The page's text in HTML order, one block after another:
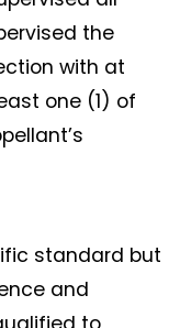
the
with at
one (1) of
standard but
and